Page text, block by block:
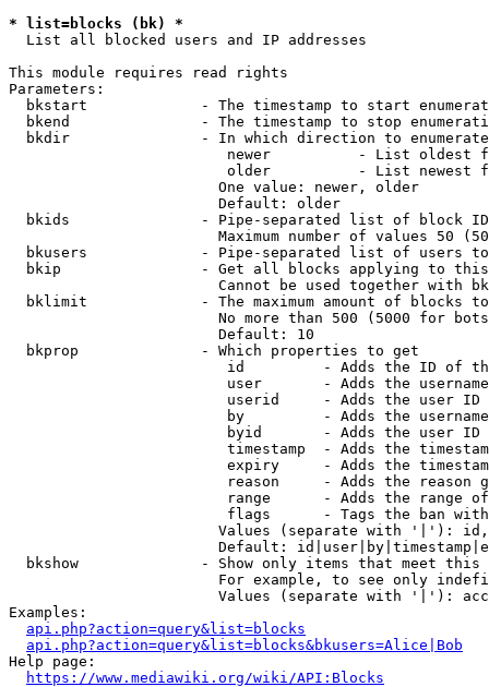
* list=blocks (bk) *
  List all blocked users and IP addresses
This module requires read rights
Parameters:
bkstart             - The timestamp to start
bkend               - The timestamp to stop
  bkdir               - In which direction to enumerate
newer          - List oldest
older          - List newest
                        One value: newer, older
                        Default: older
bkids               - Pipe-separated list of block
Maximum number of values 50
bkusers             - Pipe-separated list of users
bkip                - Get all blocks applying to
Cannot be used together with
bklimit             - The maximum amount of blocks
No more than 500 (5000 for
                        Default: 10
  bkprop              - Which properties to get
id         - Adds the ID of
user       - Adds the
userid     - Adds the user ID
by         - Adds the
byid       - Adds the user ID
timestamp  - Adds the
expiry     - Adds the
reason     - Adds the reason
range      - Adds the range
flags      - Tags the ban
Values (separate with '|'):
Default:
bkshow              - Show only items that meet this
For example, to see only
Values (separate with '|'):
Examples:
api.php?action=query&list=blocks
api.php?action=query&list=blocks&bkusers=Alice|Bob
Help page:
https://www.mediawiki.org/wiki/API:Blocks